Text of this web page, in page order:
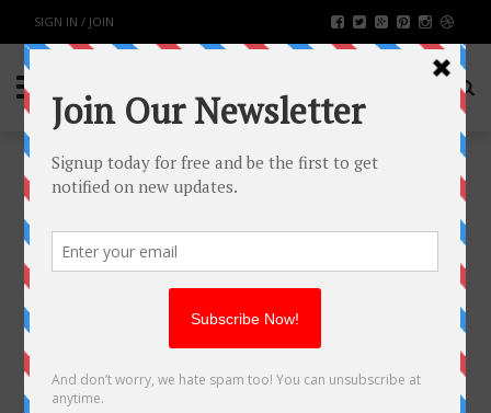
SIGN IN / JOIN
HOW TO PROTECT YOUR
PROPERTY WITHOUT
COMPROMISING STYLE
SHARE: